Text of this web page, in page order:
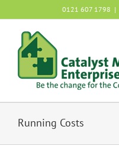
to
0121 607 1798 |
Running Costs